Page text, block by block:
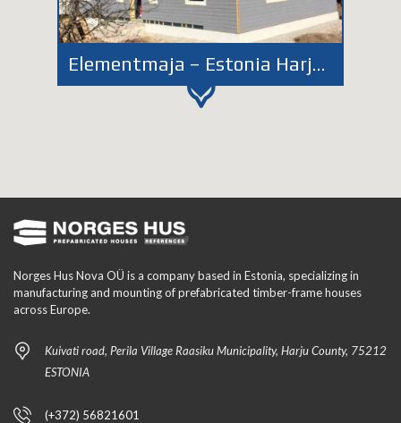
Elementmaja – Estonia Harjumaa EM132
Norges Hus Nova OÜ is a company based in Estonia, specializing in
manufacturing and mounting of prefabricated timber-frame houses
across Europe.
Kuivati road, Perila Village Raasiku Municipality, Harju County, 75212
ESTONIA
(+372) 56821601